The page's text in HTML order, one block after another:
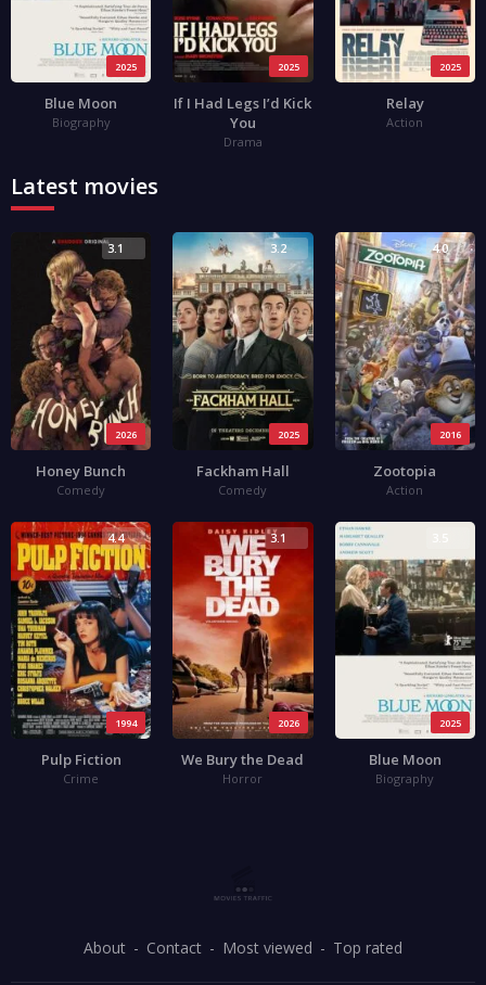
2025
Blue Moon
Biography
2025
If I Had Legs I’d Kick
You
Drama
2025
Relay
Action
Latest movies
2026
3.1
Honey Bunch
Comedy
2025
3.2
Fackham Hall
Comedy
2016
4.0
Zootopia
Action
1994
4.4
Pulp Fiction
Crime
2026
3.1
We Bury the Dead
Horror
2025
Blue Moon
Biography
About Contact Most viewed Top rated